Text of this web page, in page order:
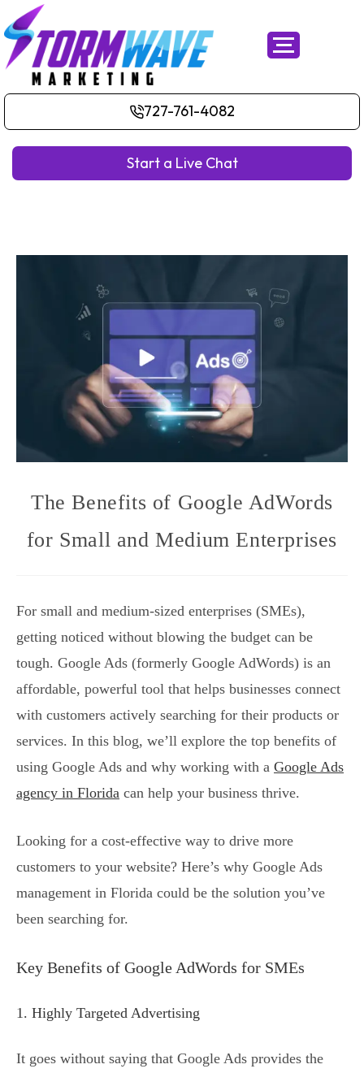
727-761-4082
Start a Live Chat
The Benefits of Google AdWords
for Small and Medium Enterprises
For small and medium-sized enterprises (SMEs),
getting noticed without blowing the budget can be
tough. Google Ads (formerly Google AdWords) is an
affordable, powerful tool that helps businesses connect
with customers actively searching for their products or
services. In this blog, we’ll explore the top benefits of
using Google Ads and why working with a Google Ads
agency in Florida can help your business thrive.
Looking for a cost-effective way to drive more
customers to your website? Here’s why Google Ads
management in Florida could be the solution you’ve
been searching for.
Key Benefits of Google AdWords for SMEs
1. Highly Targeted Advertising
It goes without saying that Google Ads provides the